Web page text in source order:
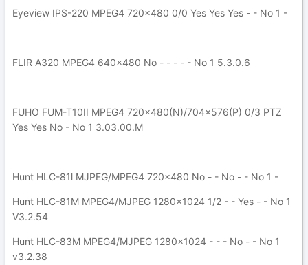
Eyeview IPS-220 MPEG4 720x480 0/0 Yes Yes Yes - - No 1 -
FLIR A320 MPEG4 640x480 No - - - - - No 1 5.3.0.6
FUHO FUM-T10II MPEG4 720x480(N)/704x576(P) 0/3 PTZ
Yes Yes No - No 1 3.03.00.M
Hunt HLC-81l MJPEG/MPEG4 720x480 No - - No - - No 1 -
Hunt HLC-81M MPEG4/MJPEG 1280x1024 1/2 - - Yes - - No 1
V3.2.54
Hunt HLC-83M MPEG4/MJPEG 1280x1024 - - - No - - No 1
v3.2.38